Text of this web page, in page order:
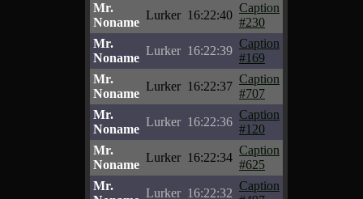
Mr.
Noname
Lurker 16:22:40
Caption
#230
Mr.
Noname
Lurker 16:22:39
Caption
#169
Mr.
Noname
Lurker 16:22:37
Caption
#707
Mr.
Noname
Lurker 16:22:36
Caption
#120
Mr.
Noname
Lurker 16:22:34
Caption
#625
Mr.
Lurker 16:22:32
Caption